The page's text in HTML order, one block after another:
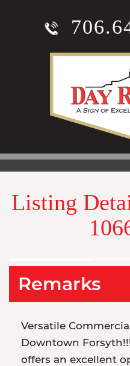
Listing
Remarks
Versatile
Downtown
offers an excellent